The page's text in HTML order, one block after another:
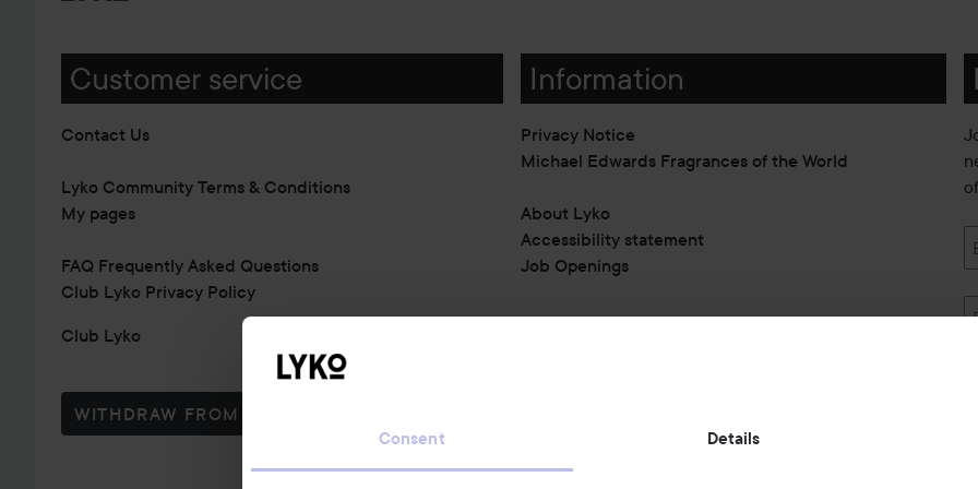
Consent Details
Customer service
Contact Us
Lyko Community Terms & Conditions
My pages
FAQ Frequently Asked Questions
Club Lyko Privacy Policy
Club Lyko
WITHDRAW FROM CONTRACT HERE
Information
Privacy Notice
Michael Edwards Fragrances of the World
About Lyko
Accessibility statement
Job Openings
Also of interest